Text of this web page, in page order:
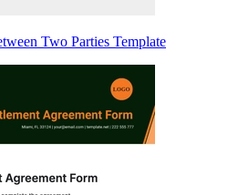
Two Parties Template